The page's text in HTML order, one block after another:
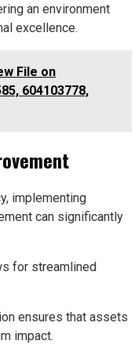
an environment
excellence.
File on
604103778,
implementing
can significantly
for streamlined
ensures that assets
impact.